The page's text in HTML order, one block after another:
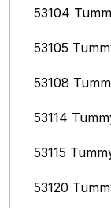
53104
53105
53108
53114
53115
53120